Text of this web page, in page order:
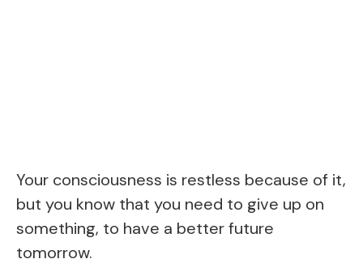
Your consciousness is restless because of it,
but you know that you need to give up on
something, to have a better future
tomorrow.